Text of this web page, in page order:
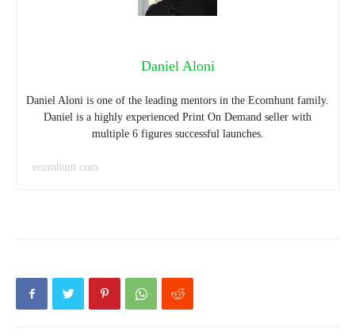
Daniel Aloni
Daniel Aloni is one of the leading mentors in the Ecomhunt family.
Daniel is a highly experienced Print On Demand seller with
multiple 6 figures successful launches.
ecomhunt.com